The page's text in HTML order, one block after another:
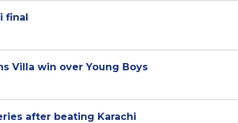
final
Villa win over Young Boys
after beating Karachi